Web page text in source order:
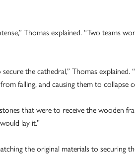
Thomas explained. “Two teams
the cathedral,” Thomas
falling, and causing them to collapse
that were to receive the wooden
lay it.”
the original materials to securing